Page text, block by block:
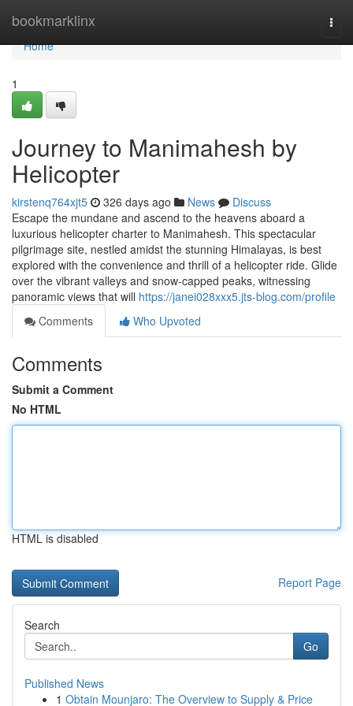
bookmarklinx
Home
Home
1
Journey to Manimahesh by
Helicopter
kirstenq764xjt5 326 days ago News
Discuss
Escape the mundane and ascend to the heavens aboard a
luxurious helicopter charter to Manimahesh. This spectacular
pilgrimage site, nestled amidst the stunning Himalayas, is best
explored with the convenience and thrill of a helicopter ride. Glide
over the vibrant valleys and snow-capped peaks, witnessing
panoramic views that will https://janei028xxx5.jts-blog.com/profile
Comments
Who Upvoted
Comments
Submit a Comment
No HTML
HTML is disabled
Report Page
Search
Go
Published News
1 Obtain Mounjaro: The Overview to Supply & Price